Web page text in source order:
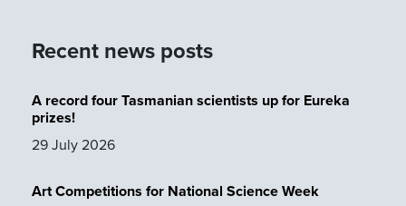
Recent news posts
A record four Tasmanian scientists up for Eureka
prizes!
29 July 2026
Art Competitions for National Science Week